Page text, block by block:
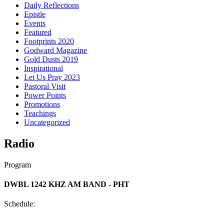
Daily Reflections
Epistle
Events
Featured
Footprints 2020
Godward Magazine
Gold Dusts 2019
Inspirational
Let Us Pray 2023
Pastoral Visit
Power Points
Promotions
Teachings
Uncategorized
Radio
Program
DWBL 1242 KHZ AM BAND - PHT
Schedule: